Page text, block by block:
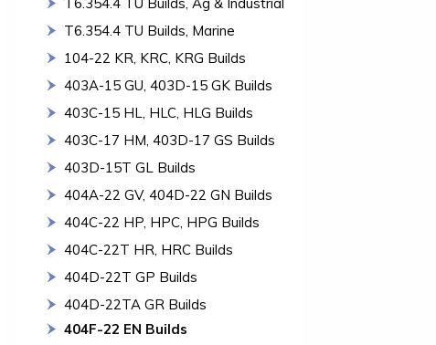
T6.354.4 TU Builds, Marine
104-22 KR, KRC, KRG Builds
403A-15 GU, 403D-15 GK Builds
403C-15 HL, HLC, HLG Builds
403C-17 HM, 403D-17 GS Builds
403D-15T GL Builds
404A-22 GV, 404D-22 GN Builds
404C-22 HP, HPC, HPG Builds
404C-22T HR, HRC Builds
404D-22T GP Builds
404D-22TA GR Builds
404F-22 EN Builds